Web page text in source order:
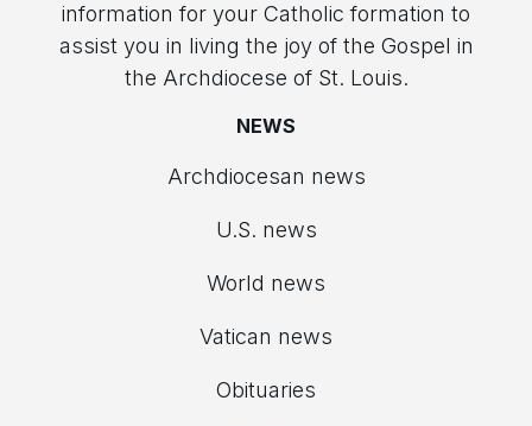
information for your Catholic formation to
assist you in living the joy of the Gospel in
the Archdiocese of St. Louis.
NEWS
Archdiocesan news
U.S. news
World news
Vatican news
Obituaries